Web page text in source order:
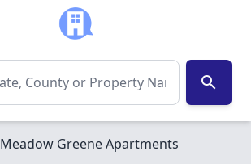
search
Meadow Greene Apartments